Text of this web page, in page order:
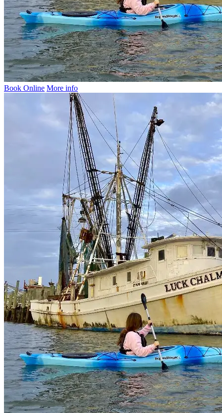
Book Online More info